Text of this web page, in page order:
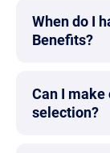
When do I
Benefits?
Can I
selection?